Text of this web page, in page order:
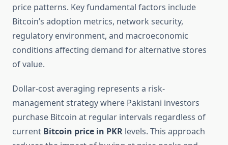
price patterns. Key fundamental factors include
Bitcoin’s adoption metrics, network security,
regulatory environment, and macroeconomic
conditions affecting demand for alternative stores
of value.
Dollar-cost averaging represents a risk-
management strategy where Pakistani investors
purchase Bitcoin at regular intervals regardless of
current Bitcoin price in PKR levels. This approach